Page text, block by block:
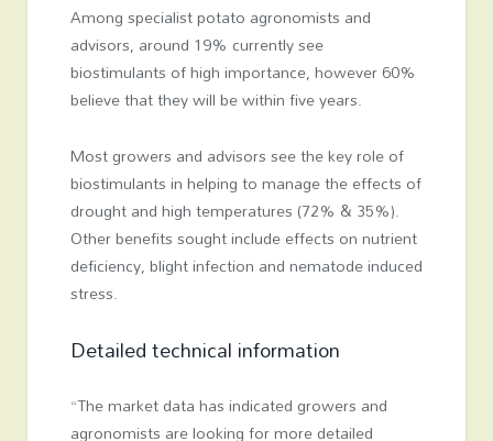
Among specialist potato agronomists and
advisors, around 19% currently see
biostimulants of high importance, however 60%
believe that they will be within five years.
Most growers and advisors see the key role of
biostimulants in helping to manage the effects of
drought and high temperatures (72% & 35%).
Other benefits sought include effects on nutrient
deficiency, blight infection and nematode induced
stress.
Detailed technical information
“The market data has indicated growers and
agronomists are looking for more detailed